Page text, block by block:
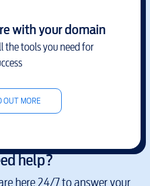
with your domain
the tools you need for
OUT MORE
help?